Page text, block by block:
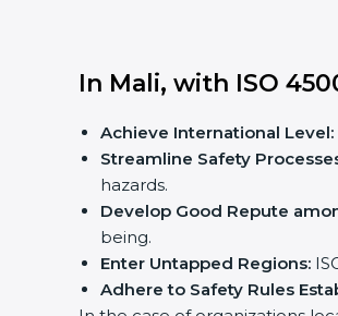
In Mali, with ISO
Achieve International Level:
Streamline Safety
hazards.
Develop Good Repute
being.
Enter Untapped Regions:
Adhere to Safety Rules